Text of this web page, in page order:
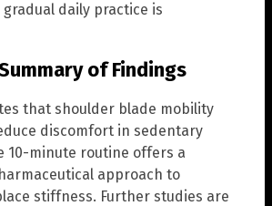
daily practice is
of Findings
that shoulder blade mobility
discomfort in sedentary
10-minute routine offers a
approach to
stiffness. Further studies are